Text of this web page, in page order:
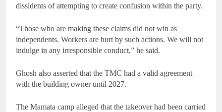
dissidents of attempting to create confusion within the party.
“Those who are making these claims did not win as
independents. Workers are hurt by such actions. We will not
indulge in any irresponsible conduct,” he said.
Ghosh also asserted that the TMC had a valid agreement
with the building owner until 2027.
The Mamata camp alleged that the takeover had been carried